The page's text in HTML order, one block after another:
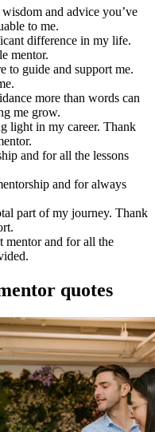
and advice you’ve
to me.
difference in my life.
mentor.
to guide and support me.
more than words can
me grow.
light in my career. Thank
and for all the lessons
and for always
part of my journey. Thank
mentor and for all the
quotes